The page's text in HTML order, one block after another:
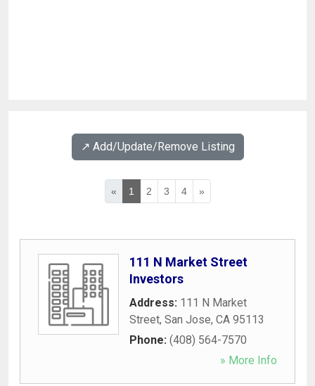
↗️ Add/Update/Remove Listing
« 1 2 3 4 »
111 N Market Street
Investors
Address: 111 N Market
Street, San Jose, CA 95113
Phone: (408) 564-7570
» More Info